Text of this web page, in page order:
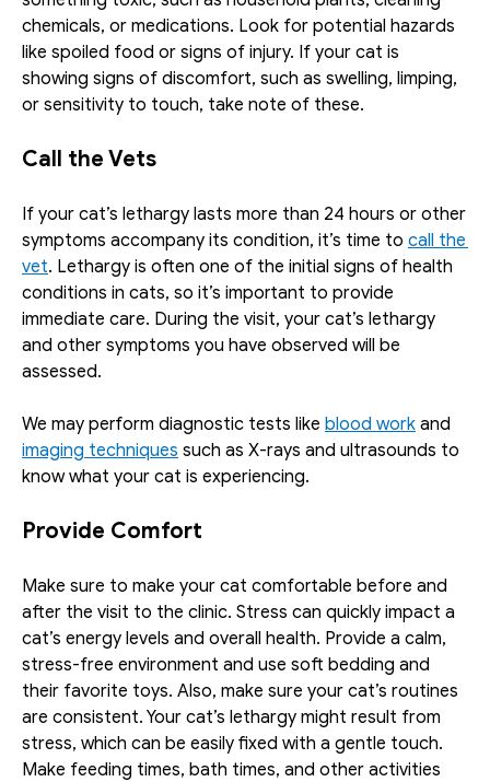
chemicals, or medications. Look for potential hazards
like spoiled food or signs of injury. If your cat is
showing signs of discomfort, such as swelling, limping,
or sensitivity to touch, take note of these.
Call the Vets
If your cat’s lethargy lasts more than 24 hours or other
symptoms accompany its condition, it’s time to call the
vet. Lethargy is often one of the initial signs of health
conditions in cats, so it’s important to provide
immediate care. During the visit, your cat’s lethargy
and other symptoms you have observed will be
assessed.
We may perform diagnostic tests like blood work
imaging techniques such as X-rays and ultrasounds to
know what your cat is experiencing.
Provide Comfort
Make sure to make your cat comfortable before and
after the visit to the clinic. Stress can quickly impact a
cat’s energy levels and overall health. Provide a calm,
stress-free environment and use soft bedding and
their favorite toys. Also, make sure your cat’s routines
are consistent. Your cat’s lethargy might result from
stress, which can be easily fixed with a gentle touch.
Make feeding times, bath times, and other activities